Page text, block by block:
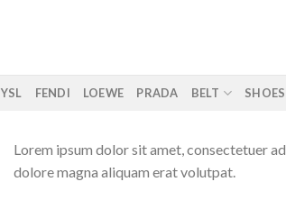
YSL FENDI LOEWE PRADA BELT SHOES
Lorem ipsum dolor sit amet, consectetuer
dolore magna aliquam erat volutpat.